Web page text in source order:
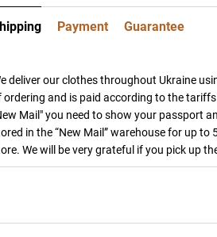
Payment Guarantee
deliver our clothes throughout Ukraine
ordering and is paid according to the
Mail" you need to show your passport
in the “New Mail” warehouse for up
We will be very grateful if you pick up